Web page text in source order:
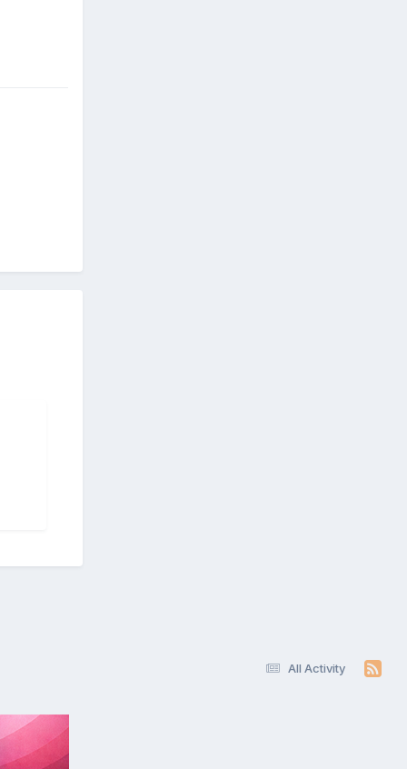
All Activity